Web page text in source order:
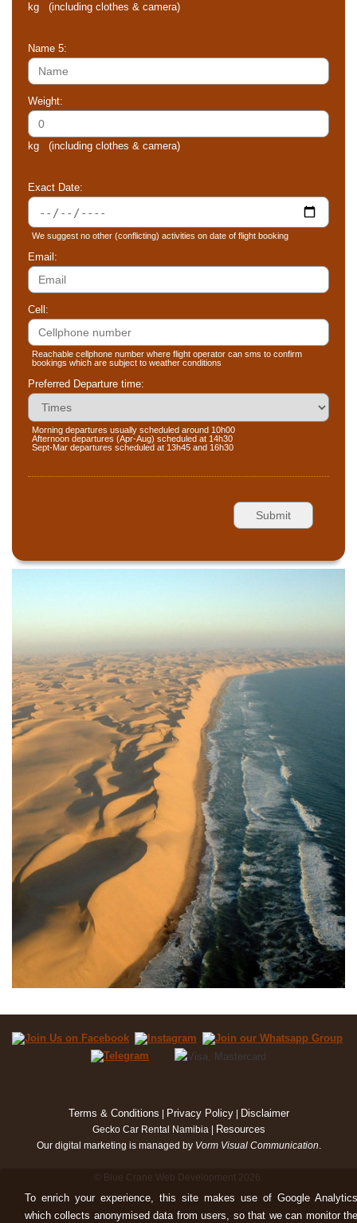
kg (including clothes & camera)
Name 5:
Weight:
kg (including clothes & camera)
Exact Date:
We suggest no other (conflicting) activities on date of flight booking
Email:
Cell:
Reachable cellphone number where flight operator can sms to confirm
bookings which are subject to weather conditions
Preferred Departure time:
Morning departures usually scheduled around 10h00
Afternoon departures (Apr-Aug) scheduled at 14h30
Sept-Mar departures scheduled at 13h45 and 16h30
Terms & Conditions Privacy Policy| Disclaimer
Gecko Car Rental Namibia | Resources
Our digital marketing is managed by Vorm Visual Communication.
To enrich your experience, this site makes use of Google Analytics
which collects anonymised data from users, so that we can monitor the